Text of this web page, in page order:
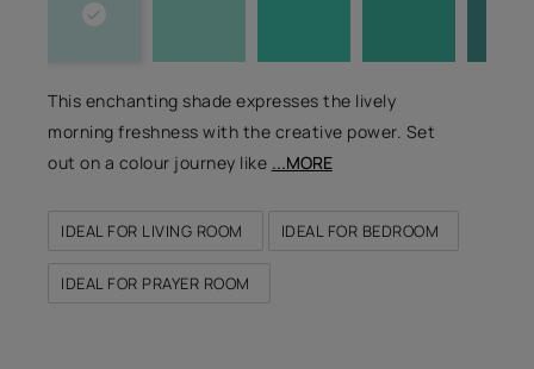
This enchanting shade expresses the lively
morning freshness with the creative power. Set
out on a colour journey like ...MORE
IDEAL FOR LIVING ROOM IDEAL FOR BEDROOM
IDEAL FOR PRAYER ROOM